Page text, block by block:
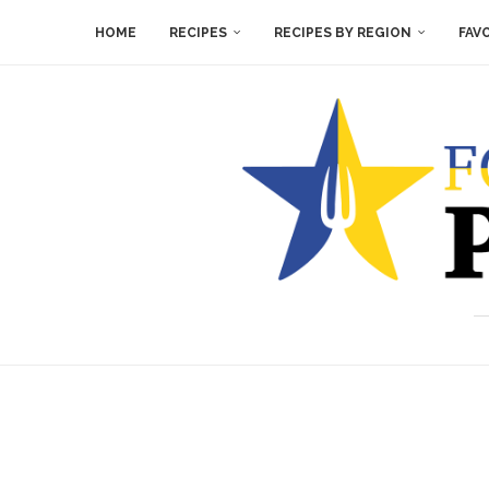
HOME RECIPES RECIPES BY REGION